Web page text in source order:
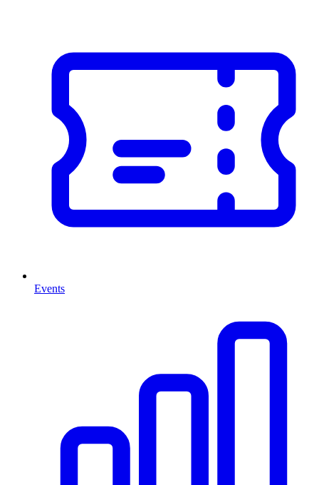
Events